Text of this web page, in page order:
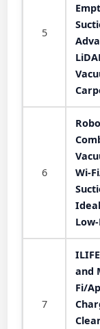
5
6
Wi-
7
and
Fi/